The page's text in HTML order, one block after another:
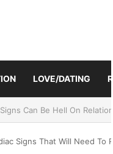
LOVE/DATING
Bang: 2025 Romance And
Signs That Will Need To